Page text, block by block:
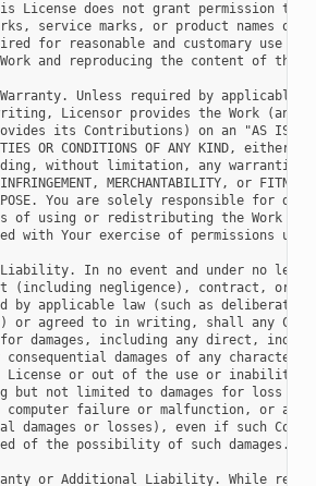
License does not grant permission to
service marks, or product names of
for reasonable and customary use in
and reproducing the content of the
Unless required by applicable
Licensor provides the Work (and
its Contributions) on an "AS IS"
OR CONDITIONS OF ANY KIND, either
without limitation, any warranties
MERCHANTABILITY, or FITNESS
You are solely responsible for
of using or redistributing the Work
with Your exercise of permissions
In no event and under no
(including negligence), contract, or
by applicable law (such as deliberate
or agreed to in writing, shall any
damages, including any direct,
consequential damages of any character
License or out of the use or inability
but not limited to damages for loss of
computer failure or malfunction, or any
damages or losses), even if such
of the possibility of such damages.
or Additional Liability. While